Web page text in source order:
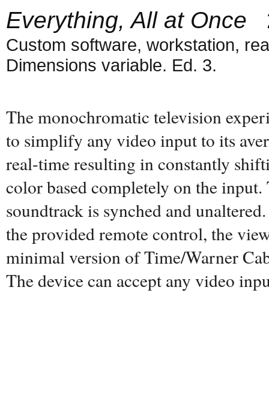
Everything, All at Once
Custom software, workstation,
Dimensions variable. Ed. 3.
The monochromatic television
to simplify any video input to its
real-time resulting in constantly
color based completely on the
soundtrack is synched and
the provided remote control, the
minimal version of Time/Warner
The device can accept any video